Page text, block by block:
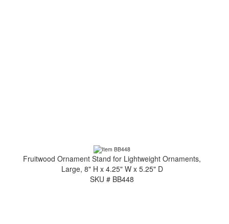
Fruitwood Ornament Stand for Lightweight Ornaments,
Large, 8" H x 4.25" W x 5.25" D
SKU # BB448